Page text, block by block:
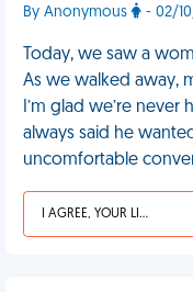
By Anonymous - 02/
Today, we saw a
As we walked away,
I’m glad we’re
always said he
uncomfortable
I AGREE, YOUR LIFE SUCKS